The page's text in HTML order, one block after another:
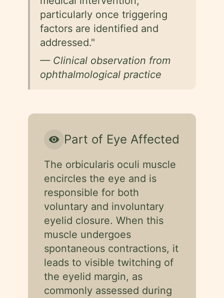
particularly once triggering
factors are identified and
addressed."
— Clinical observation from
ophthalmological practice
visibility Part of Eye Affected
The orbicularis oculi muscle
encircles the eye and is
responsible for both
voluntary and involuntary
eyelid closure. When this
muscle undergoes
spontaneous contractions, it
leads to visible twitching of
the eyelid margin, as
commonly assessed during